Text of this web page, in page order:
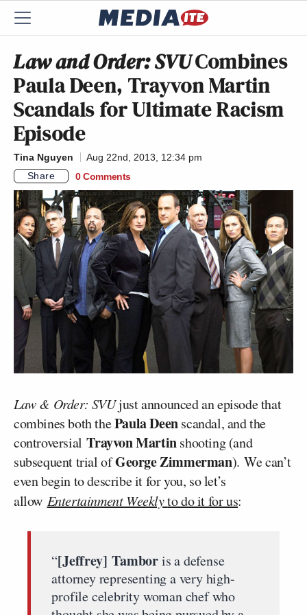
Law and Order: SVUCombines
Paula Deen, Trayvon Martin
Scandals for Ultimate Racism
Episode
Tina Nguyen
Aug 22nd, 2013, 12:34 pm
Share
0 Comments
Law & Order: SVUjust announced an episode that
combines both thePaula Deenscandal, and the
controversialTrayvon Martinshooting (and
subsequent trial ofGeorge Zimmerman). We can’t
even begin to describe it for you, so let’s
allow Entertainment Weeklyto do it for us:
“[Jeffrey] Tamboris a defense
attorney representing a very high-
profile celebrity woman chef who